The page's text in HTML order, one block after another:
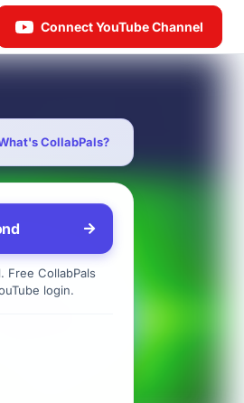
Connect YouTube Channel
CollabPals?
Free CollabPals
login.